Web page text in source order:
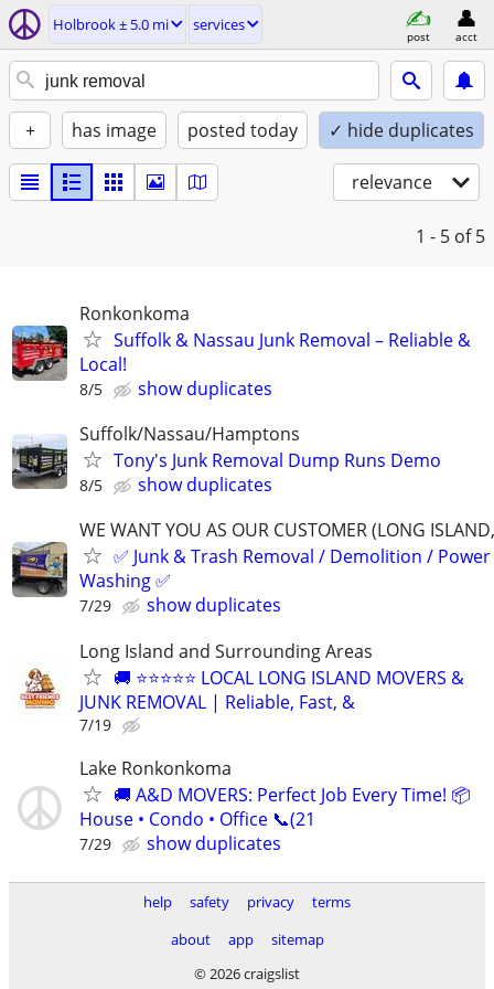
Holbrook ± 5.0 mi services
post acct
+ has image posted today ✓ hide duplicates
relevance
1 - 5 of 5
Ronkonkoma
Suffolk & Nassau Junk Removal – Reliable &
Local!
8/5
show duplicates
Suffolk/Nassau/Hamptons
Tony's Junk Removal Dump Runs Demo
8/5
show duplicates
WE WANT YOU AS OUR CUSTOMER (LONG
✅ Junk & Trash Removal / Demolition / Power
Washing ✅
7/29
show duplicates
Long Island and Surrounding Areas
🚚 ⭐⭐⭐⭐⭐ LOCAL LONG ISLAND MOVERS &
JUNK REMOVAL | Reliable, Fast, &
7/19
Lake Ronkonkoma
🚚 A&D MOVERS: Perfect Job Every Time! 📦
House • Condo • Office 📞(21
7/29 show duplicates
help safety privacy
terms
about
app
sitemap
© 2026 craigslist